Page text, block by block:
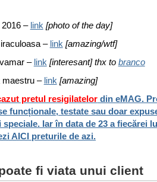
– link [photo of the day]
– link [amazing/wtf]
– link [interesant] thx to branco
maestru – link [amazing]
pretul resigilatelordin eMAG.
funcționale, testate sau doar
speciale. Iar în data de 23 a fiecărei
AICI preturile de azi.
fi viata unui client